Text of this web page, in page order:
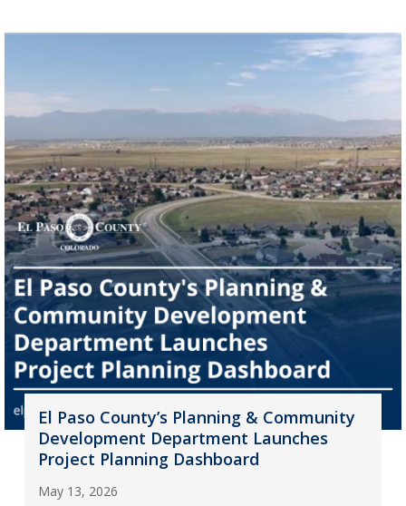
El Paso County’s Planning & Community
Development Department Launches
Project Planning Dashboard
May 13, 2026